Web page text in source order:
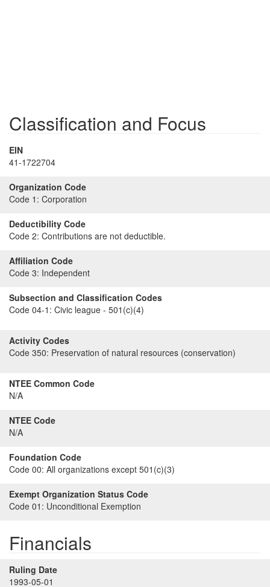
Classification and Focus
EIN
41-1722704
Organization Code
Code 1: Corporation
Deductibility Code
Code 2: Contributions are not deductible.
Affiliation Code
Code 3: Independent
Subsection and Classification Codes
Code 04-1: Civic league - 501(c)(4)
Activity Codes
Code 350: Preservation of natural resources (conservation)
NTEE Common Code
N/A
NTEE Code
N/A
Foundation Code
Code 00: All organizations except 501(c)(3)
Exempt Organization Status Code
Code 01: Unconditional Exemption
Financials
Ruling Date
1993-05-01